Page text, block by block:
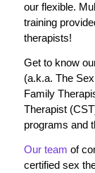
our flexible.
training
therapists!
Get to know
(a.k.a. The
Family
Therapist
programs and
Our team of
certified sex